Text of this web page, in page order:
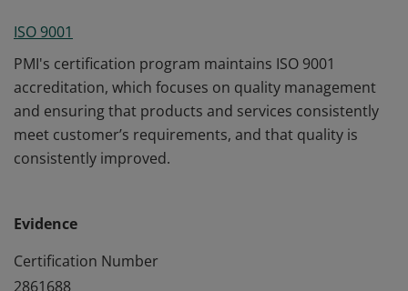
ISO 9001
PMI's certification program maintains ISO 9001
accreditation, which focuses on quality management
and ensuring that products and services consistently
meet customer’s requirements, and that quality is
consistently improved.
Evidence
Certification Number
2861688